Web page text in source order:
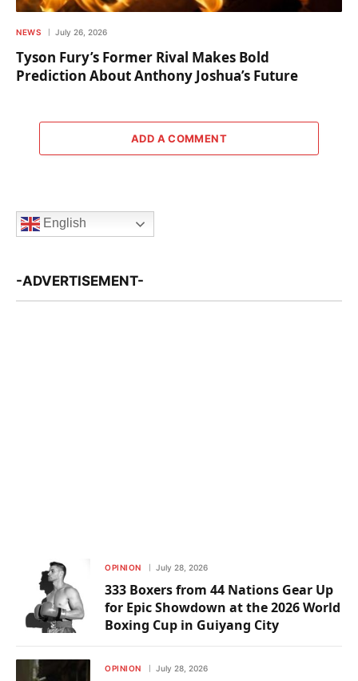
NEWS July 26, 2026
Tyson Fury’s Former Rival Makes Bold
Prediction About Anthony Joshua’s Future
ADD A COMMENT
English
-ADVERTISEMENT-
OPINION July 28, 2026
333 Boxers from 44 Nations Gear Up
for Epic Showdown at the 2026 World
Boxing Cup in Guiyang City
OPINION July 28, 2026